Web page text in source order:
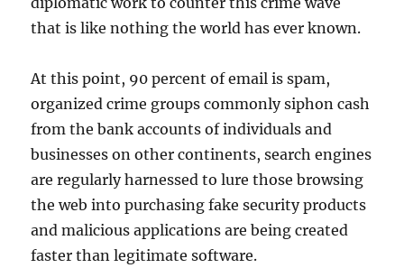
that is like nothing the world has ever known.
At this point, 90 percent of email is spam,
organized crime groups commonly siphon cash
from the bank accounts of individuals and
businesses on other continents, search engines
are regularly harnessed to lure those browsing
the web into purchasing fake security products
and malicious applications are being created
faster than legitimate software.